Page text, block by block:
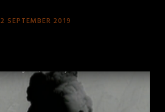
2 SEPTEMBER 2019